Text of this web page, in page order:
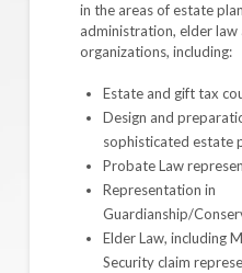
in the areas of estate
administration, elder
organizations, including:
Estate and gift tax
Design and
sophisticated estate
Probate Law
Representation in
Guardianship/
Elder Law, including
Security claim